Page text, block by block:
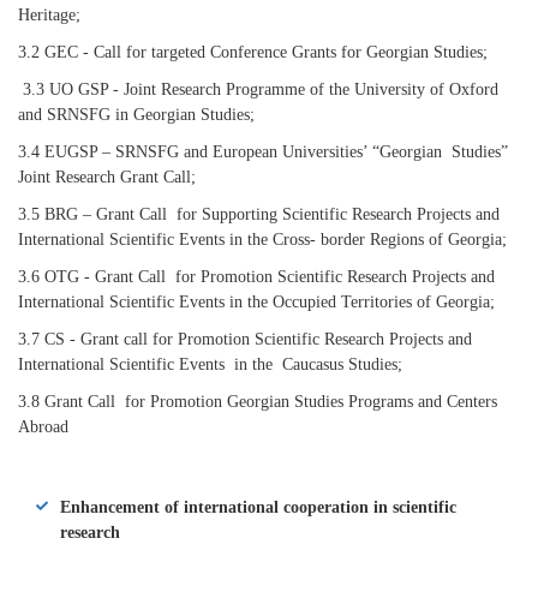
Heritage;
3.2 GEC - Call for targeted Conference Grants for Georgian Studies;
3.3 UO GSP - Joint Research Programme of the University of Oxford
and SRNSFG in Georgian Studies;
3.4 EUGSP – SRNSFG and European Universities’ “Georgian Studies”
Joint Research Grant Call;
3.5 BRG – Grant Call for Supporting Scientific Research Projects and
International Scientific Events in the Cross- border Regions of Georgia;
3.6 OTG - Grant Call for Promotion Scientific Research Projects and
International Scientific Events in the Occupied Territories of Georgia;
3.7 CS - Grant call for Promotion Scientific Research Projects and
International Scientific Events in the Caucasus Studies;
3.8 Grant Call for Promotion Georgian Studies Programs and Centers
Abroad
Enhancement of international cooperation in scientific
research